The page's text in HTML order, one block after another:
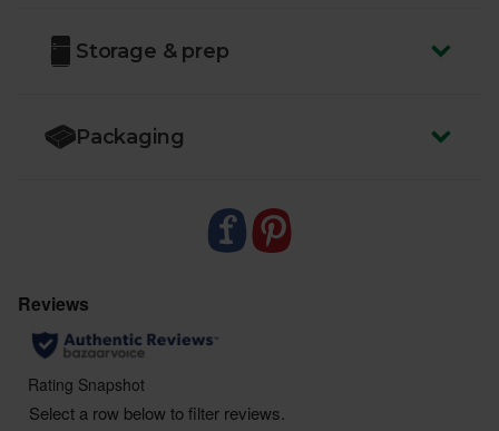
Storage & prep
Packaging